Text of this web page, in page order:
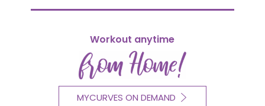
Workout anytime
MYCURVES ON DEMAND